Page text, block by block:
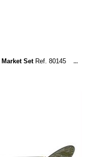
Market SetRef. 80145
...